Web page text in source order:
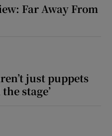
Far Away From
just puppets
stage’